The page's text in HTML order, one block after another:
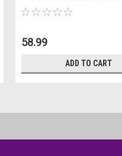
58.99
ADD TO CART